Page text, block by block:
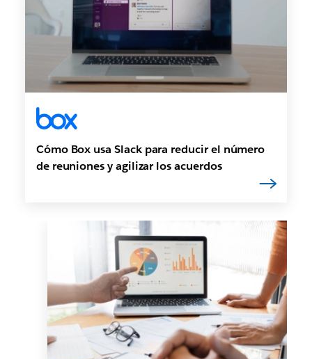
Cómo Box usa Slack para reducir el número
de reuniones y agilizar los acuerdos